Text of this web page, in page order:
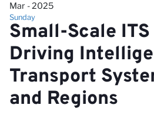
Mar - 2025
Sunday
Small-Scale ITS
Driving
Transport
and Regions